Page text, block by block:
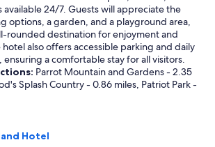
available 24/7. Guests will appreciate the
options, a garden, and a playground area,
rounded destination for enjoyment and
hotel also offers accessible parking and daily
a comfortable stay for all visitors.
Parrot Mountain and Gardens - 2.35
Splash Country - 0.86 miles, Patriot Park -
Hotel